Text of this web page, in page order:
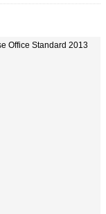
Office Standard 2013